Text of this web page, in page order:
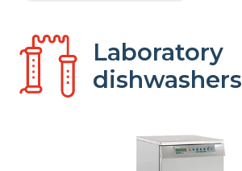
Laboratory
dishwashers